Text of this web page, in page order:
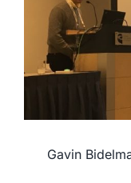
Gavin